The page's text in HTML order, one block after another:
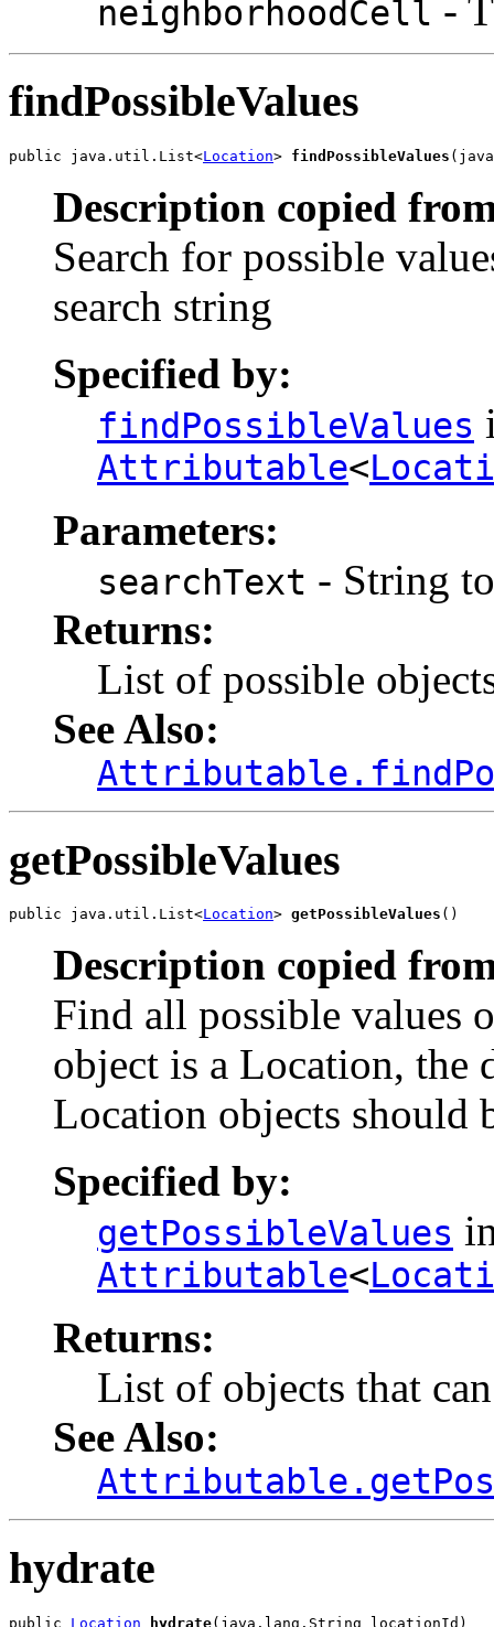
neighborhoodCell -
findPossibleValues
public java.util.List<Location> findPossibleValues
Description copied
Search for possible
search string
Specified by:
findPossibleValues
Attributable<
Parameters:
searchText - String
Returns:
List of possible
See Also:
getPossibleValues
public java.util.List<Location> getPossibleValues ()
Description copied
Find all possible values
object is a Location, the
Location objects should
Specified by:
getPossibleValues
Attributable<
Returns:
List of objects that
See Also:
hydrate
public Location hydrate(java.lang.String locationId)